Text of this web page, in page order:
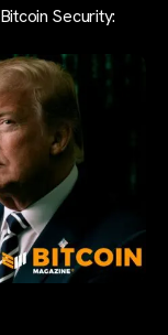
Security: